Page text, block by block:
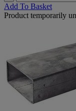
Add To Basket
Product temporarily